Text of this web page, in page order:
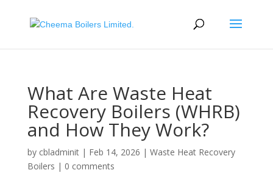
What Are Waste Heat
Recovery Boilers (WHRB)
and How They Work?
by cbladminit| Feb 14, 2026 | Waste Heat Recovery
Boilers | 0 comments